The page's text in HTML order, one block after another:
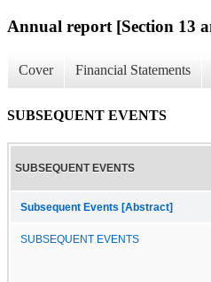
Annual report [Section 13
Cover Financial Statements
SUBSEQUENT EVENTS
SUBSEQUENT EVENTS
Subsequent Events [Abstract]
SUBSEQUENT EVENTS